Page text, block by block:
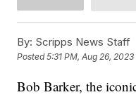
By: Scripps News Staff
Posted5:31 PM, Aug 26, 2023
Bob Barker, the